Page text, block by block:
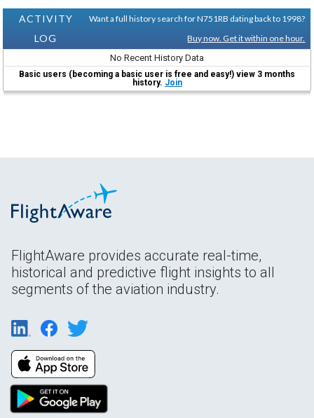
ACTIVITY
LOG
Want a full history search for N751RB dating back to 1998?
Buy now. Get it within one hour.
No Recent History Data
Basic users (becoming a basic user is free and easy!) view 3 months
history. Join
FlightAware provides accurate real-time,
historical and predictive flight insights to all
segments of the aviation industry.